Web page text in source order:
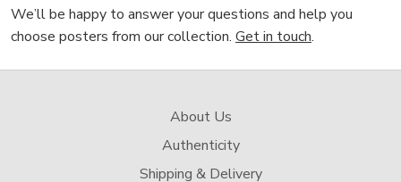
We’ll be happy to answer your questions and help you
choose posters from our collection. Get in touch.
About Us
Authenticity
Shipping & Delivery